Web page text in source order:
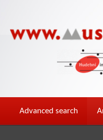
Advanced search